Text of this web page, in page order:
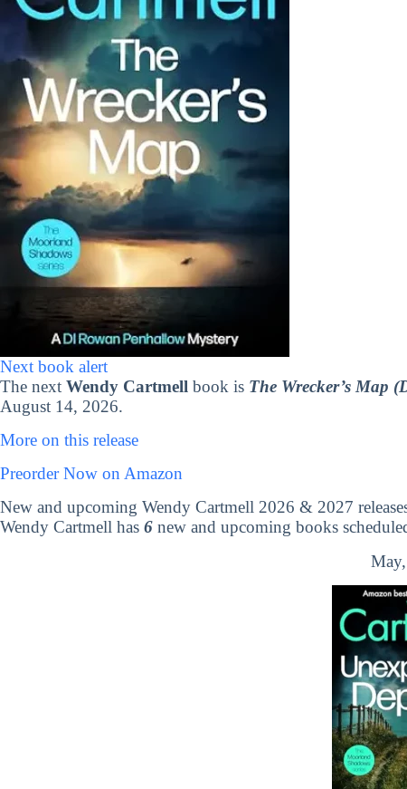
Next book alert
The next Wendy Cartmell book is The Wrecker’s Map
August 14, 2026.
More on this release
Preorder Now on Amazon
New and upcoming Wendy Cartmell 2026 & 2027
Wendy Cartmell has 6 new and upcoming books